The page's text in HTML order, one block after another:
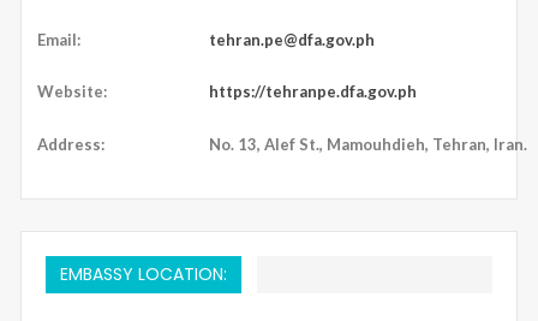
Email: tehran.pe@dfa.gov.ph
Website: https://tehranpe.dfa.gov.ph
Address: No. 13, Alef St., Mamouhdieh, Tehran, Iran.
EMBASSY LOCATION: